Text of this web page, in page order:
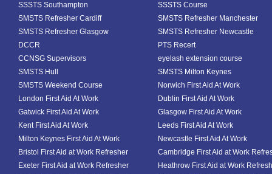
SSSTS Southampton
SSSTS Course
SMSTS Refresher Cardiff
SMSTS Refresher Manchester
SMSTS Refresher Glasgow
SMSTS Refresher Newcastle
DCCR
PTS Recert
CCNSG Supervisors
eyelash extension course
SMSTS Hull
SMSTS Milton Keynes
SMSTS Weekend Course
Norwich First Aid At Work
London First Aid At Work
Dublin First Aid At Work
Gatwick First Aid At Work
Glasgow First Aid At Work
Kent First Aid At Work
Leeds First Aid At Work
Milton Keynes First Aid At Work
Newcastle First Aid At Work
Bristol First Aid at Work Refresher
Cambridge First Aid at Work
Exeter First Aid at Work Refresher
Heathrow First Aid at Work